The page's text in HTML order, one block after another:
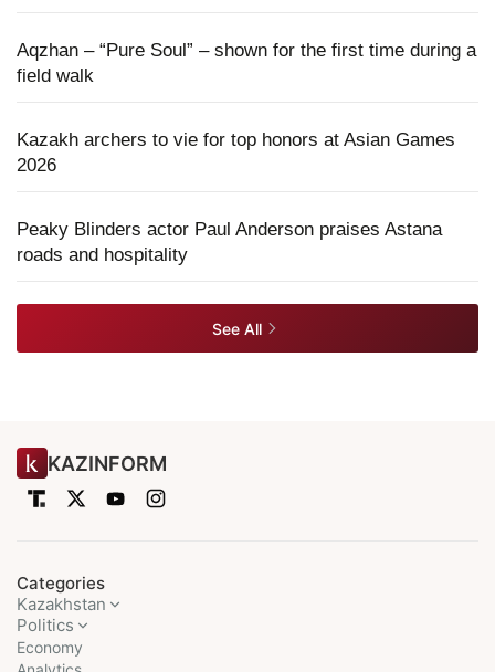
Aqzhan – “Pure Soul” – shown for the first time during a
field walk
Kazakh archers to vie for top honors at Asian Games
2026
Peaky Blinders actor Paul Anderson praises Astana
roads and hospitality
See All
KAZINFORM
Categories
Kazakhstan
Politics
Economy